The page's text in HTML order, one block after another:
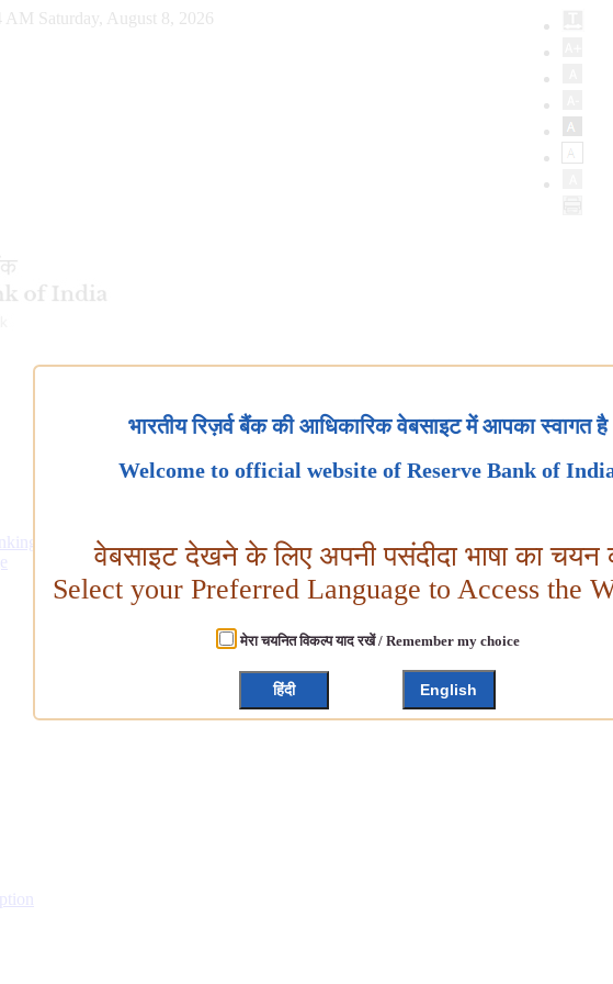
AM Saturday, August 8, 2026
भारतीय रिज़र्व बैंक की आधिकारिक वेबसाइट में आपका स्वागत है
Welcome to official website of Reserve Bank of
वेबसाइट देखने के लिए अपनी पसंदीदा भाषा का चयन
Select your Preferred Language to Access the
मेरा चयनित विकल्प याद रखें / Remember my choice
हिंदी English